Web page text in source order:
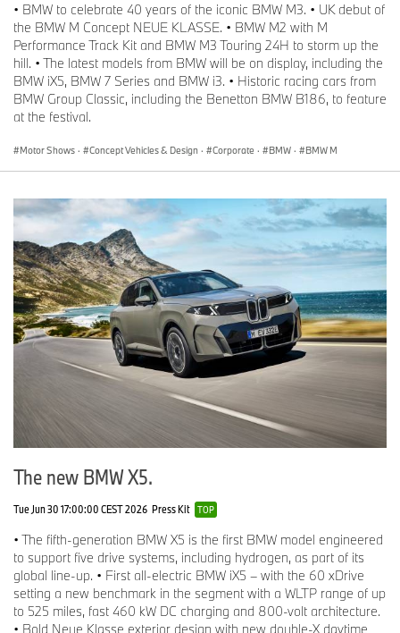
• BMW to celebrate 40 years of the iconic BMW M3. • UK debut of
the BMW M Concept NEUE KLASSE. • BMW M2 with M
Performance Track Kit and BMW M3 Touring 24H to storm up the
hill. • The latest models from BMW will be on display, including the
BMW iX5, BMW 7 Series and BMW i3. • Historic racing cars from
BMW Group Classic, including the Benetton BMW B186, to feature
at the festival.
Motor Shows · Concept Vehicles & Design · Corporate · BMW · BMW M
The new BMW X5.
Tue Jun 30 17:00:00 CEST 2026 Press Kit TOP
• The fifth-generation BMW X5 is the first BMW model engineered
to support five drive systems, including hydrogen, as part of its
global line-up. • First all-electric BMW iX5 – with the 60 xDrive
setting a new benchmark in the segment with a WLTP range of up
to 525 miles, fast 460 kW DC charging and 800-volt architecture.
• Bold Neue Klasse exterior design with new double-X daytime